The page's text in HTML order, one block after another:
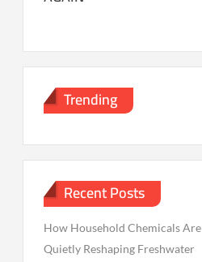
Trending
Recent Posts
How Household Chemicals Are
Quietly Reshaping Freshwater